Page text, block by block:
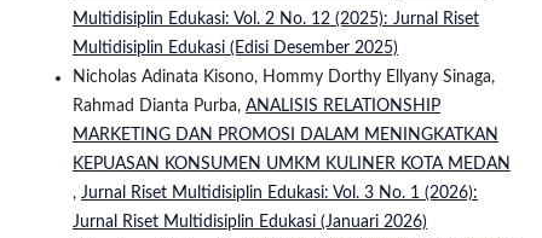
Multidisiplin Edukasi: Vol. 2 No. 12 (2025): Jurnal Riset
Multidisiplin Edukasi (Edisi Desember 2025)
Nicholas Adinata Kisono, Hommy Dorthy Ellyany Sinaga,
Rahmad Dianta Purba, ANALISIS RELATIONSHIP
MARKETING DAN PROMOSI DALAM MENINGKATKAN
KEPUASAN KONSUMEN UMKM KULINER KOTA MEDAN
, Jurnal Riset Multidisiplin Edukasi: Vol. 3 No. 1 (2026):
Jurnal Riset Multidisiplin Edukasi (Januari 2026)